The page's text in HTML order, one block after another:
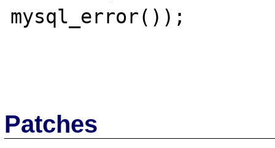
mysql_error());
Patches